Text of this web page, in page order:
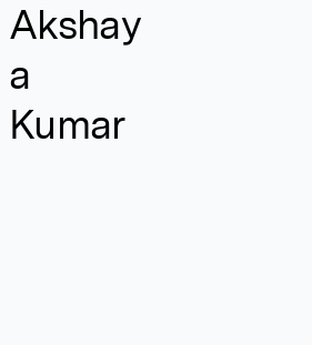
Akshay
a
Kumar